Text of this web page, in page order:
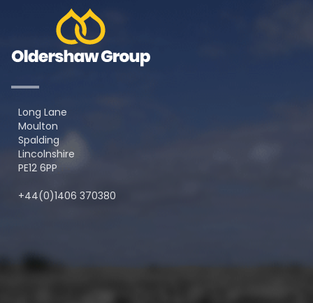
Long Lane
Moulton
Spalding
Lincolnshire
PE12 6PP
+44(0)1406 370380